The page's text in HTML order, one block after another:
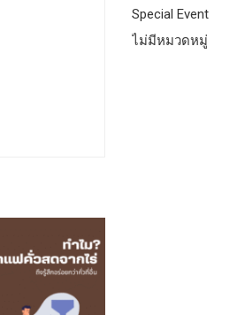
Special Event
ไม่มีหมวดหมู่